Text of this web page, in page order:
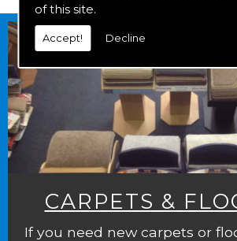
of this site.
Accept! Decline
CARPETS &
If you need new carpets or